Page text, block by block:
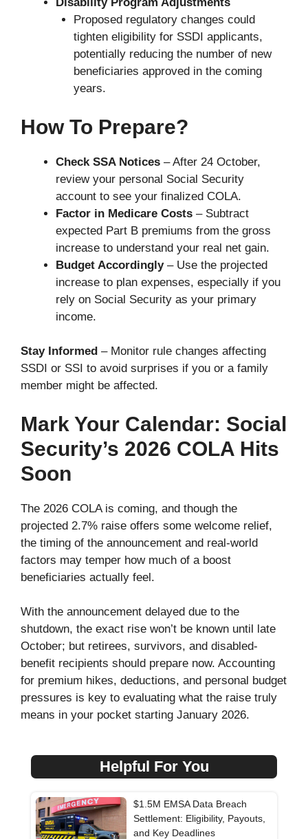
Proposed regulatory changes could
tighten eligibility for SSDI applicants,
potentially reducing the number of new
beneficiaries approved in the coming
years.
How To Prepare?
Check SSA Notices – After 24 October,
review your personal Social Security
account to see your finalized COLA.
Factor in Medicare Costs – Subtract
expected Part B premiums from the gross
increase to understand your real net gain.
Budget Accordingly– Use the projected
increase to plan expenses, especially if you
rely on Social Security as your primary
income.
Stay Informed – Monitor rule changes affecting
SSDI or SSI to avoid surprises if you or a family
member might be affected.
Mark Your Calendar: Social
Security’s 2026 COLA Hits
Soon
The 2026 COLA is coming, and though the
projected 2.7% raise offers some welcome relief,
the timing of the announcement and real-world
factors may temper how much of a boost
beneficiaries actually feel.
With the announcement delayed due to the
shutdown, the exact rise won’t be known until late
October; but retirees, survivors, and disabled-
benefit recipients should prepare now. Accounting
for premium hikes, deductions, and personal budget
pressures is key to evaluating what the raise truly
means in your pocket starting January 2026.
Helpful For You
$1.5M EMSA Data Breach
Settlement: Eligibility, Payouts,
and Key Deadlines